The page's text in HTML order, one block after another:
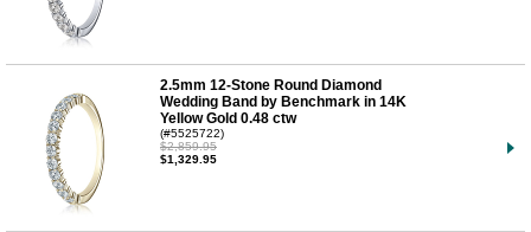
2.5mm 12-Stone Round Diamond
Wedding Band by Benchmark in 14K
Yellow Gold 0.48 ctw
(#5525722)
$2,859.95
$1,329.95